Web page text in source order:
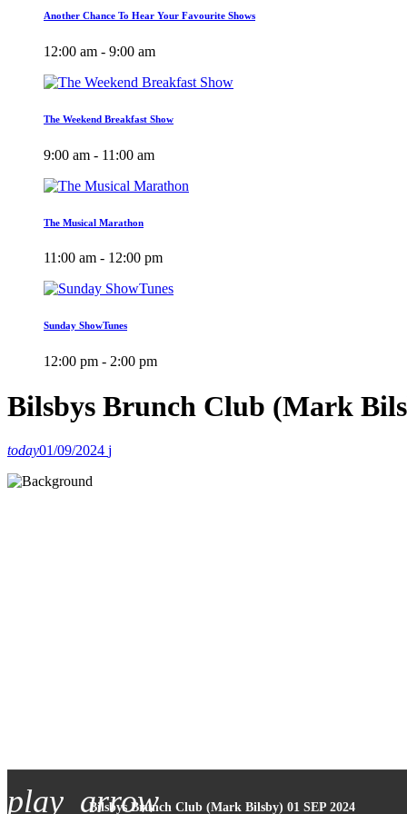
Another Chance To Hear Your Favourite Shows
12:00 am - 9:00 am
The Weekend Breakfast Show
9:00 am - 11:00 am
The Musical Marathon
11:00 am - 12:00 pm
Sunday ShowTunes
12:00 pm - 2:00 pm
Bilsbys Brunch Club (Mark
today01/09/2024
play_arrowBilsbys Brunch Club (Mark Bilsby) 01 SEP 2024